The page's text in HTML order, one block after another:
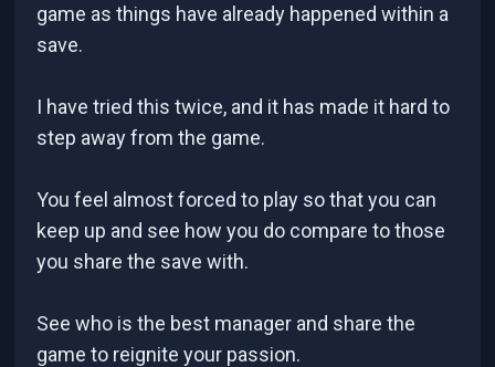
game as things have already happened within a
save.
I have tried this twice, and it has made it hard to
step away from the game.
You feel almost forced to play so that you can
keep up and see how you do compare to those
you share the save with.
See who is the best manager and share the
game to reignite your passion.